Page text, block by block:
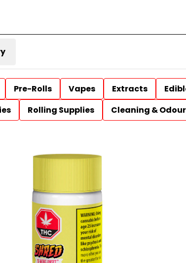
Pre-Rolls Vapes Extracts
Rolling Supplies Cleaning &